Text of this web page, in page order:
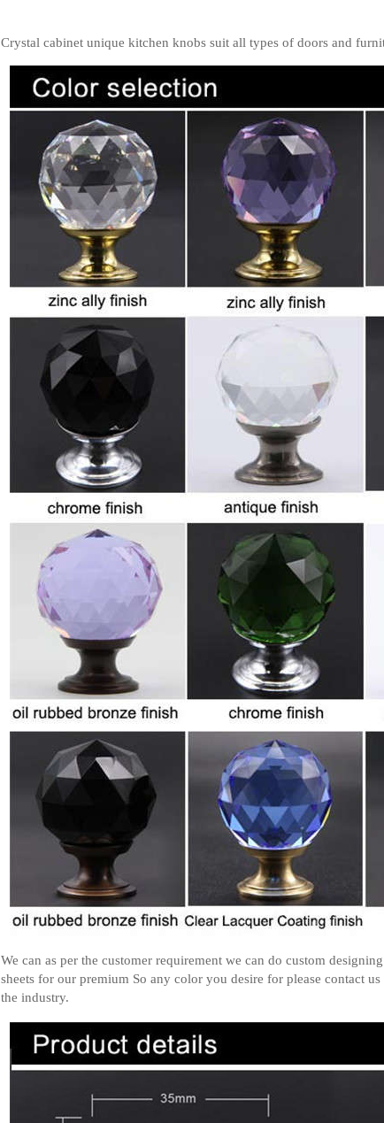
Crystal cabinet unique kitchen knobs suit all types of doors and
We can as per the customer requirement we can do custom
sheets for our premium So any color you desire for please contact
the industry.